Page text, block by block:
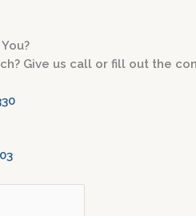
Give us call or fill out the